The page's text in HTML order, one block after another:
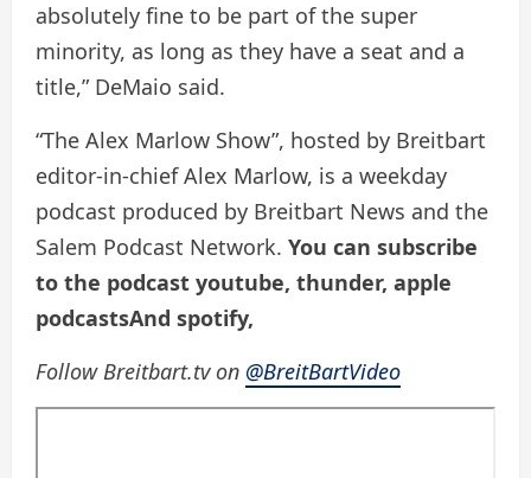
absolutely fine to be part of the super
minority, as long as they have a seat and a
title,” DeMaio said.
“The Alex Marlow Show”, hosted by Breitbart
editor-in-chief Alex Marlow, is a weekday
podcast produced by Breitbart News and the
Salem Podcast Network. You can subscribe
to the podcast youtube, thunder, apple
podcastsAnd spotify,
Follow Breitbart.tv on @BreitBartVideo